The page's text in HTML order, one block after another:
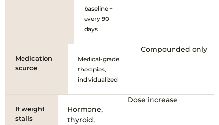
baseline +
every 90
days
Medication
source
Medical-grade
therapies,
individualized
Compounded only
If weight
stalls
Hormone,
thyroid,
Dose increase